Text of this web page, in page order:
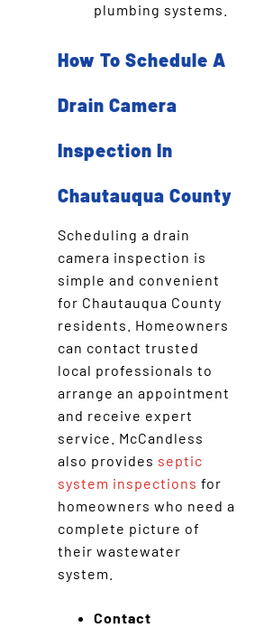
plumbing systems.
How To Schedule A
Drain Camera
Inspection In
Chautauqua County
Scheduling a drain
camera inspection is
simple and convenient
for Chautauqua County
residents. Homeowners
can contact trusted
local professionals to
arrange an appointment
and receive expert
service. McCandless
also provides septic
system inspections for
homeowners who need a
complete picture of
their wastewater
system.
Contact